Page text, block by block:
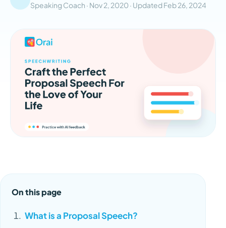
Speaking Coach · Nov 2, 2020 · UpdatedFeb 26, 2024
On this page
What is a Proposal Speech?